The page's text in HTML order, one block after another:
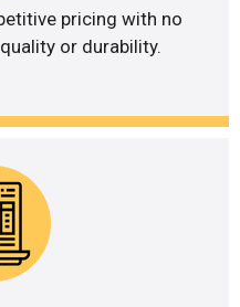
pricing with no
or durability.